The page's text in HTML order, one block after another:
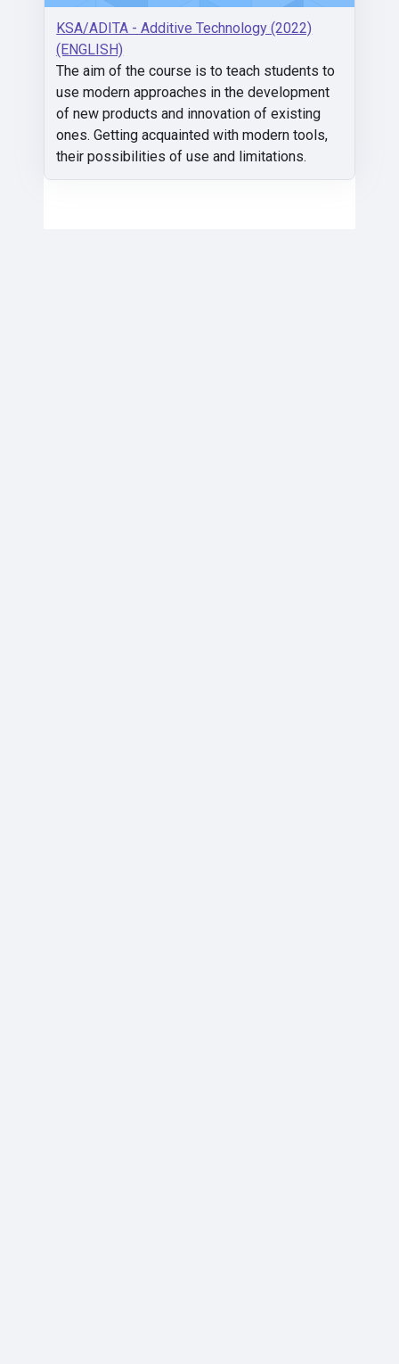
KSA/ADITA - Additive Technology (2022)
(ENGLISH)
The aim of the course is to teach students to
use modern approaches in the development
of new products and innovation of existing
ones. Getting acquainted with modern tools,
their possibilities of use and limitations.